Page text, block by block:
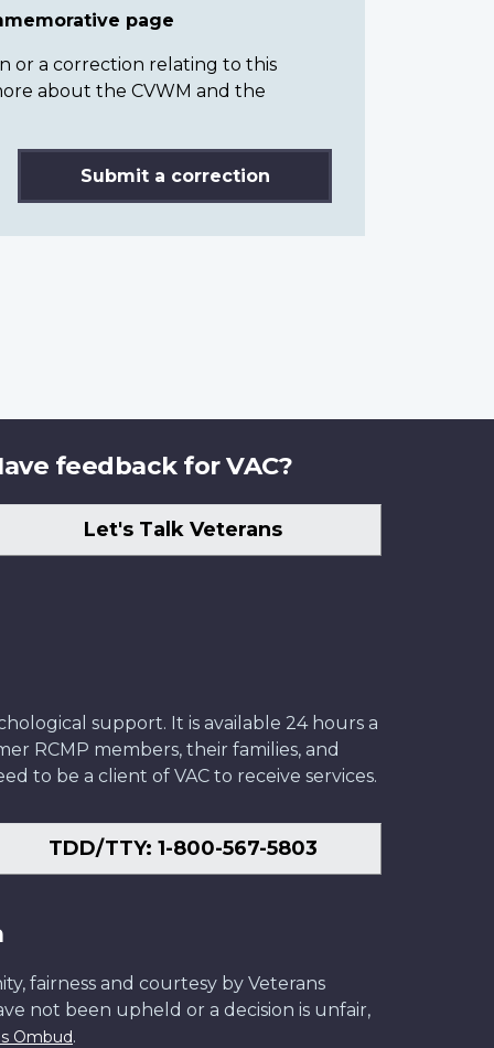
page
or a correction relating to this
about the CVWM and the
Submit a correction
feedback for VAC?
Let's Talk Veterans
support. It is available 24 hours a
RCMP members, their families, and
to be a client of VAC to receive services.
TDD/TTY: 1-800-567-5803
fairness and courtesy by Veterans
not been upheld or a decision is unfair,
Ombud.